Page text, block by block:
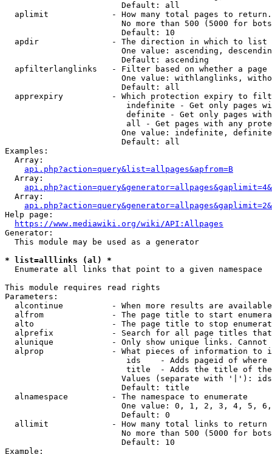
                        Default: all
  aplimit             - How many total pages to return.
No more than 500 (5000 for
                        Default: 10
  apdir               - The direction in which to list
One value: ascending,
                        Default: ascending
apfilterlanglinks   - Filter based on whether a page
One value: withlanglinks,
                        Default: all
apprexpiry          - Which protection expiry to
indefinite - Get only pages
definite - Get only pages
all - Get pages with any
One value: indefinite,
                        Default: all
Examples:
  Array:
api.php?action=query&list=allpages&apfrom=B
  Array:
  Array:
Help page:
https://www.mediawiki.org/wiki/API:Allpages
Generator:
  This module may be used as a generator
* list=alllinks (al) *
  Enumerate all links that point to a given namespace
This module requires read rights
Parameters:
alcontinue          - When more results are
alfrom              - The page title to start
alto                - The page title to stop
alprefix            - Search for all page titles
alunique            - Only show unique links.
alprop              - What pieces of information to
ids    - Adds pageid of
title  - Adds the title of
Values (separate with '|'):
                        Default: title
  alnamespace         - The namespace to enumerate
One value: 0, 1, 2, 3, 4, 5,
                        Default: 0
  allimit             - How many total links to return
No more than 500 (5000 for
                        Default: 10
Example: